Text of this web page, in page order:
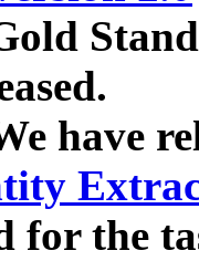
have
for the